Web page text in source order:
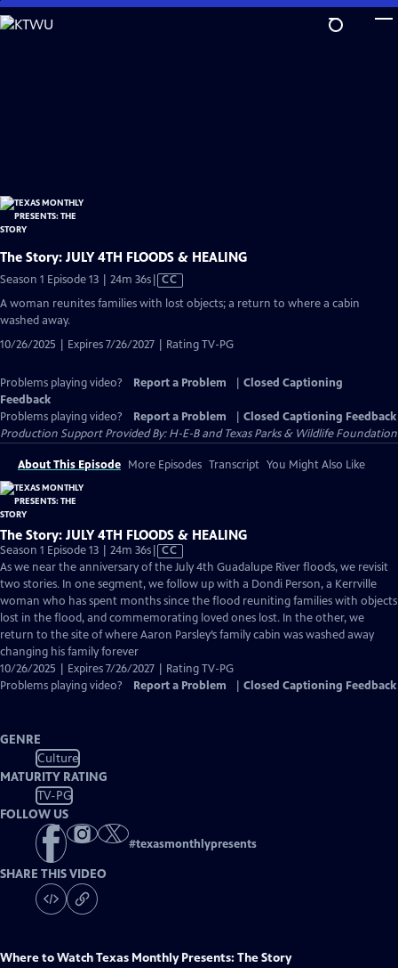
Skip
to
The Story: JULY 4TH FLOODS & HEALING
Season 1 Episode 13 | 24m 36sVideo
has
CC
A woman reunites families with lost objects; a return to where a cabin
washed away.
10/26/2025 | Expires 7/26/2027 | Rating TV-PG
Problems playing video? Report a Problem
Closed Captioning
Feedback
Problems playing video?
Report a Problem
Closed Captioning Feedback
Production Support Provided By: H-E-B and Texas Parks & Wildlife Foundation
About This Episode More Episodes Transcript You Might Also Like
The Story: JULY 4TH FLOODS & HEALING
Season 1 Episode 13 | 24m 36sVideo
has
Closed
Captions
CC
As we near the anniversary of the July 4th Guadalupe River floods, we revisit
two stories. In one segment, we follow up with a Dondi Person, a Kerrville
woman who has spent months since the flood reuniting families with objects
lost in the flood, and commemorating loved ones lost. In the other, we
return to the site of where Aaron Parsley’s family cabin was washed away
changing his family forever
10/26/2025 | Expires 7/26/2027 | Rating TV-PG
Problems playing video?
Report a Problem Closed Captioning Feedback
GENRE
Culture
MATURITY RATING
TV-PG
FOLLOW US
#texasmonthlypresents
SHARE THIS VIDEO
Where to WatchTexas Monthly Presents: The Story